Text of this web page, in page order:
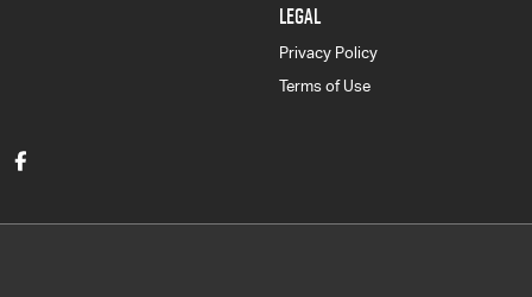
LEGAL
Privacy Policy
Terms of Use